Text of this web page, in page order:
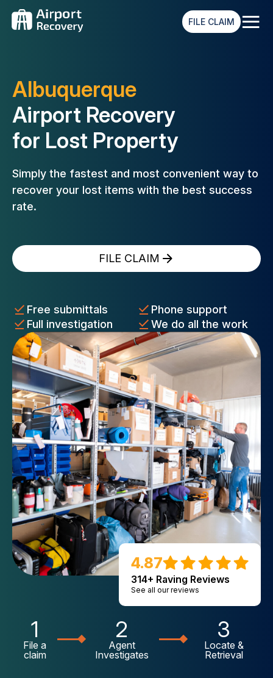
FILE CLAIM ≡
Albuquerque
Airport Recovery
for Lost Property
Simply the fastest and most convenient way to
recover your lost items with the best success
rate.
FILE CLAIM
Free submittals
Phone support
Full investigation
We do all the work
4.87
314+ Raving Reviews
See all our reviews
1
File a
claim
2
Agent
Investigates
3
Locate &
Retrieval